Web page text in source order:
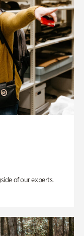
of our experts.